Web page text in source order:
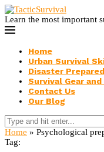
Learn the most important
Home
Urban Survival
Disaster
Survival Gear
Contact Us
Our Blog
Home » Psychological
Tag: